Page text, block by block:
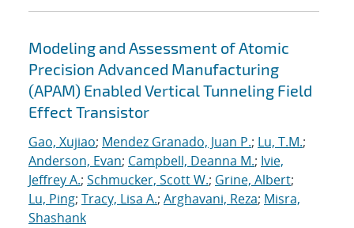
Modeling and Assessment of Atomic
Precision Advanced Manufacturing
(APAM) Enabled Vertical Tunneling Field
Effect Transistor
Gao, Xujiao; Mendez Granado, Juan P.; Lu, T.M.;
Anderson, Evan; Campbell, Deanna M.; Ivie,
Jeffrey A.; Schmucker, Scott W.; Grine, Albert;
Lu, Ping; Tracy, Lisa A.; Arghavani, Reza; Misra,
Shashank